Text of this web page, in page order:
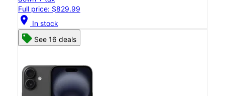
Full price: $829.99
location_on In stock
See 16 deals